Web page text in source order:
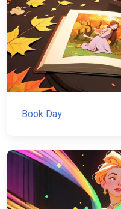
Book Day